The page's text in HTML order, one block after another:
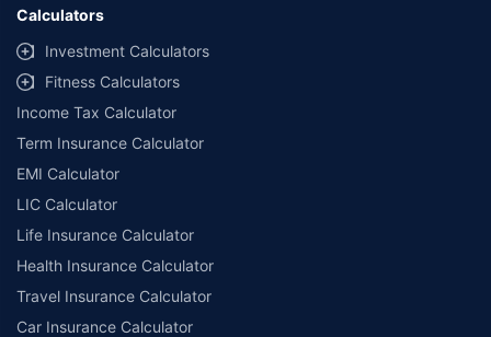
Calculators
Investment Calculators
Fitness Calculators
Income Tax Calculator
Term Insurance Calculator
EMI Calculator
LIC Calculator
Life Insurance Calculator
Health Insurance Calculator
Travel Insurance Calculator
Car Insurance Calculator